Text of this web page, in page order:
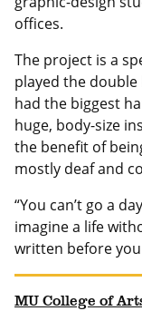
offices.
The project is a
played the double
had the biggest
huge, body-size
the benefit of
mostly deaf and
“You can’t go a
imagine a life
written before
MU College of